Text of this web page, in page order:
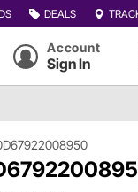
DEALS
Account
Sign In